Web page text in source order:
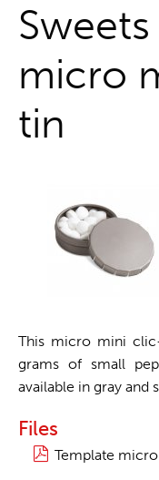
micro
tin
This micro mini
grams of small
available in gray and
Files
Template